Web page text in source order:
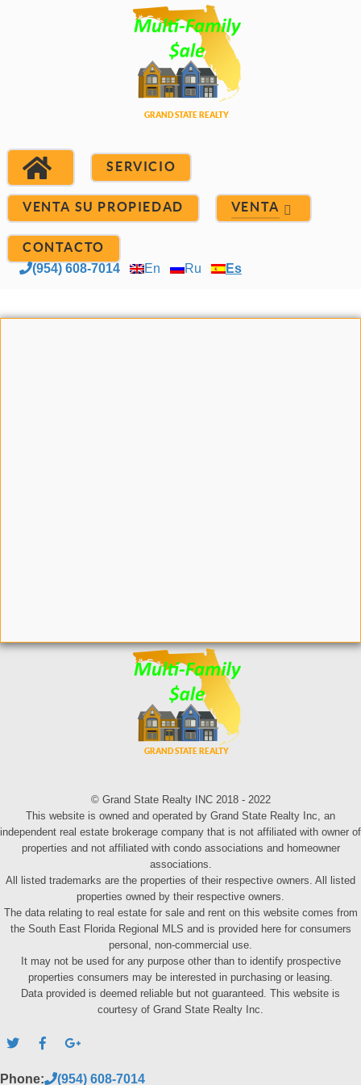
SERVICIO
VENTA SU PROPIEDAD VENTA
CONTACTO
(954) 608-7014 En Ru Es
© Grand State Realty INC 2018 - 2022
This website is owned and operated by Grand State Realty Inc, an
independent real estate brokerage company that is not affiliated with owner of
properties and not affiliated with condo associations and homeowner
associations.
All listed trademarks are the properties of their respective owners. All listed
properties owned by their respective owners.
The data relating to real estate for sale and rent on this website comes from
the South East Florida Regional MLS and is provided here for consumers
personal, non-commercial use.
It may not be used for any purpose other than to identify prospective
properties consumers may be interested in purchasing or leasing.
Data provided is deemed reliable but not guaranteed. This website is
courtesy of Grand State Realty Inc.
Phone: (954) 608-7014